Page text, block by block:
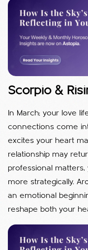
Scorpio &
In March; your love
connections come
excites your heart
relationship may
professional
more strategically.
an emotional
reshape both your